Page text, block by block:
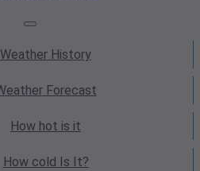
Weather History
Forecast
How hot is it
How cold Is It?